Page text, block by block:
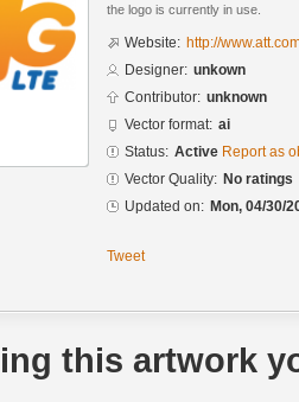
the logo is currently in use.
Website: http://
Designer: unkown
Contributor: unknown
Vector format: ai
Status: Active Report as
Vector Quality: No ratings
Updated on: Mon, 04/30/
Tweet
this artwork